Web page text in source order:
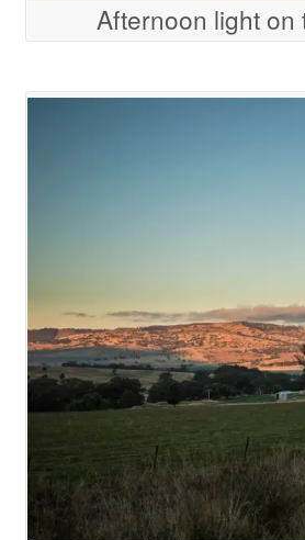
Afternoon light